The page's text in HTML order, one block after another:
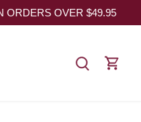
ORDERS OVER $49.95